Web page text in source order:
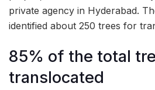
private agency in Hyderabad.
identified about 250 trees for
85% of the total
translocated